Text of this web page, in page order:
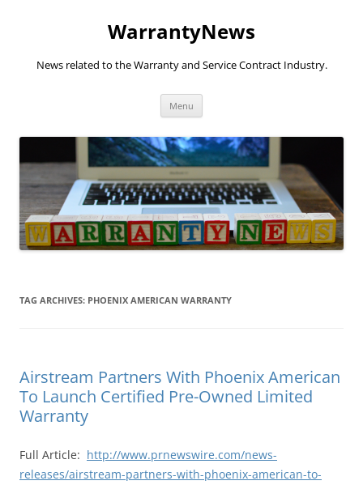
WarrantyNews
News related to the Warranty and Service Contract Industry.
Menu
TAG ARCHIVES: PHOENIX AMERICAN WARRANTY
Airstream Partners With Phoenix American
To Launch Certified Pre-Owned Limited
Warranty
Full Article: http://www.prnewswire.com/news-
releases/airstream-partners-with-phoenix-american-to-